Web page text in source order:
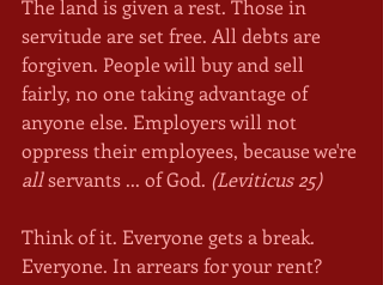
The land is given a rest. Those in
servitude are set free. All debts are
forgiven. People will buy and sell
fairly, no one taking advantage of
anyone else. Employers will not
oppress their employees, because we're
all servants ... of God. (Leviticus 25)
Think of it. Everyone gets a break.
Everyone. In arrears for your rent?